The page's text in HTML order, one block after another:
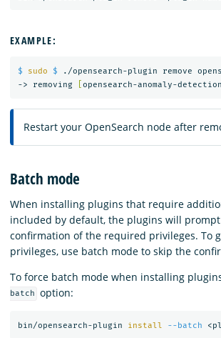
EXAMPLE:
$ sudo $
./opensearch-plugin remove
-> removing
Restart your OpenSearch node after
Batch mode
When installing plugins that require
included by default, the plugins will
confirmation of the required privileges. To
privileges, use batch mode to skip the
To force batch mode when installing
batch
option:
bin/opensearch-plugin install --batch